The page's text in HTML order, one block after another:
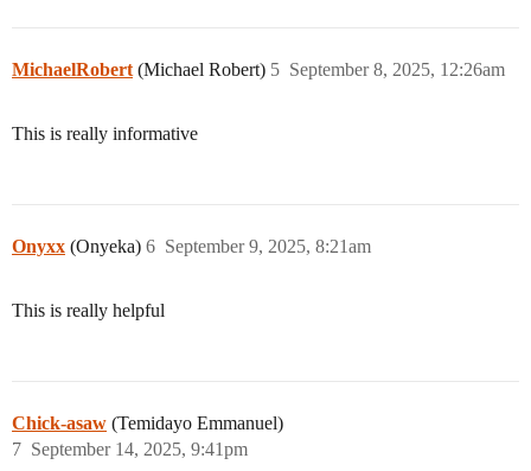
MichaelRobert (Michael Robert) September 8, 2025, 12:26am
5
This is really informative
Onyxx (Onyeka) September 9, 2025, 8:21am
6
This is really helpful
Chick-asaw (Temidayo Emmanuel)
September 14, 2025, 9:41pm
7